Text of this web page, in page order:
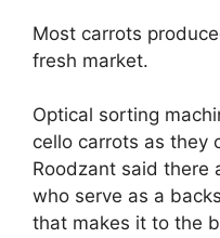
Most carrots
fresh market.
Optical sorting
cello carrots as they
Roodzant said there
who serve as a
that makes it to the